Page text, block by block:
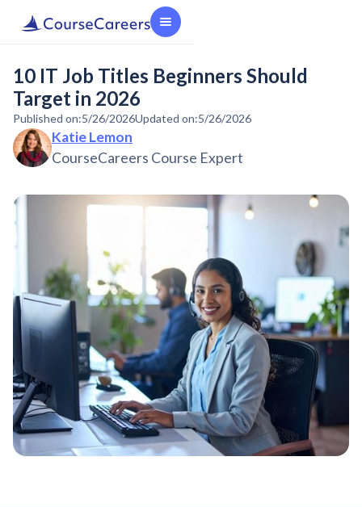
10 IT Job Titles Beginners Should
Target in 2026
Published on:5/26/2026Updated on:5/26/2026
Katie Lemon
CourseCareers Course Expert